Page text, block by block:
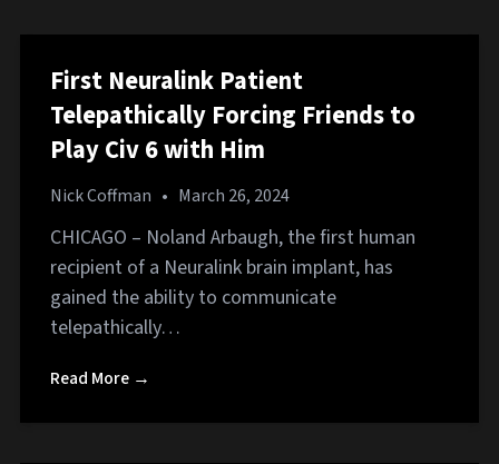
First Neuralink Patient
Telepathically Forcing Friends to
Play Civ 6 with Him
Nick Coffman • March 26, 2024
CHICAGO – Noland Arbaugh, the first human
recipient of a Neuralink brain implant, has
gained the ability to communicate
telepathically…
Read More →